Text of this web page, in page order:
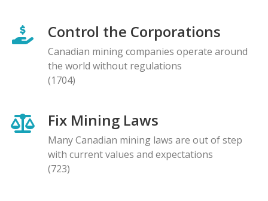
Control the Corporations
Canadian mining companies operate around
the world without regulations
(1704)
Fix Mining Laws
Many Canadian mining laws are out of step
with current values and expectations
(723)